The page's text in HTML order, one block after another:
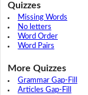
Quizzes
Missing Words
No letters
Word Order
Word Pairs
More Quizzes
Grammar Gap-Fill
Articles Gap-Fill